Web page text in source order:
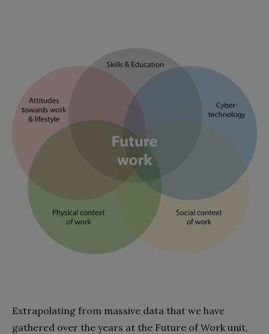
Extrapolating from massive data that we have
gathered over the years at the Future of Work unit,